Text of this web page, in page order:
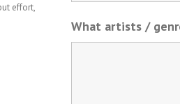
effort,
What artists /